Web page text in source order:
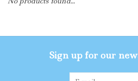
Toys
Shop By SizeSign up for our